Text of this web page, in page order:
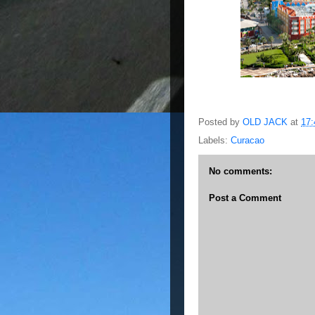
Posted by OLD JACK at
Labels: Curacao
No comments:
Post a Comment